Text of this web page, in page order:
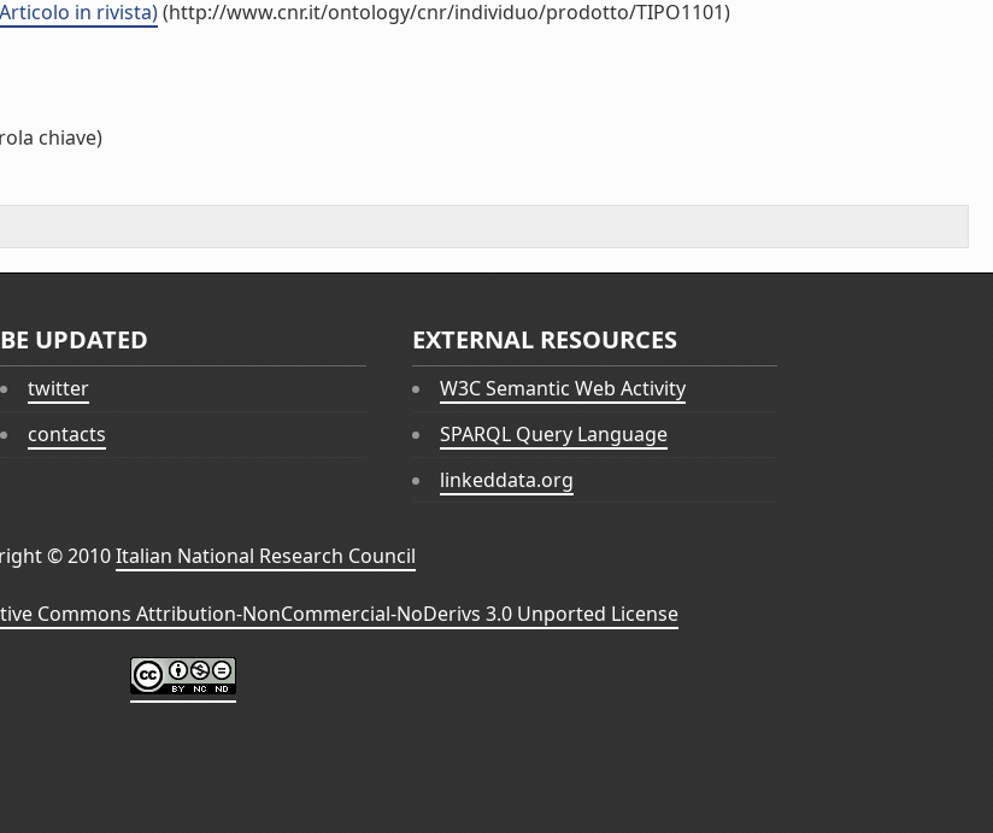
in rivista)(http://www.cnr.it/ontology/cnr/individuo/prodotto/TIPO1101)
chiave)
BE UPDATED
twitter
contacts
EXTERNAL RESOURCES
W3C Semantic Web Activity
SPARQL Query Language
linkeddata.org
© 2010Italian National Research Council
Commons Attribution-NonCommercial-NoDerivs 3.0 Unported License